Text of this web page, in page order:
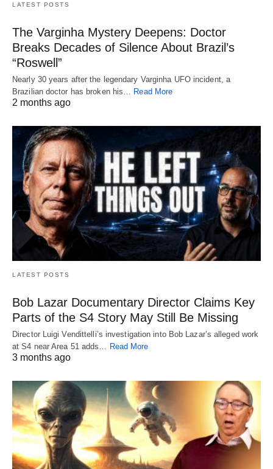
LATEST POSTS
The Varginha Mystery Deepens: Doctor
Breaks Decades of Silence About Brazil’s
“Roswell”
Nearly 30 years after the legendary Varginha UFO incident, a
Brazilian doctor has broken his… Read More
2 months ago
LATEST POSTS
Bob Lazar Documentary Director Claims Key
Parts of the S4 Story May Still Be Missing
Director Luigi Vendittelli’s investigation into Bob Lazar’s alleged work
at S4 near Area 51 adds…
Read More
3 months ago